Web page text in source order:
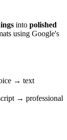
into polished
using Google's
→ text
→ professional